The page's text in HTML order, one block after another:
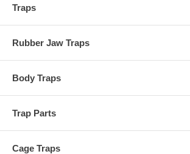
Traps
Rubber Jaw Traps
Body Traps
Trap Parts
Cage Traps